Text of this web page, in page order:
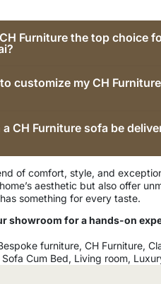
Furniture the top choice
customize my CH
CH Furniture sofa be
of comfort, style, and
aesthetic but also offer
something for every taste.
showroom for a hands-on
furniture, CH Furniture,
Sofa Cum Bed, Living room,